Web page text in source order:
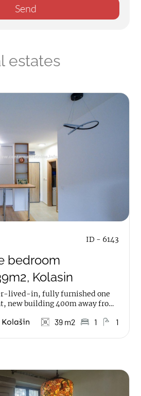
Send
estates
ID - 6143
bedroom
Kolasin
lived-in, fully furnished one
new building 400m away from
- Kolašin 39 m2 1 1